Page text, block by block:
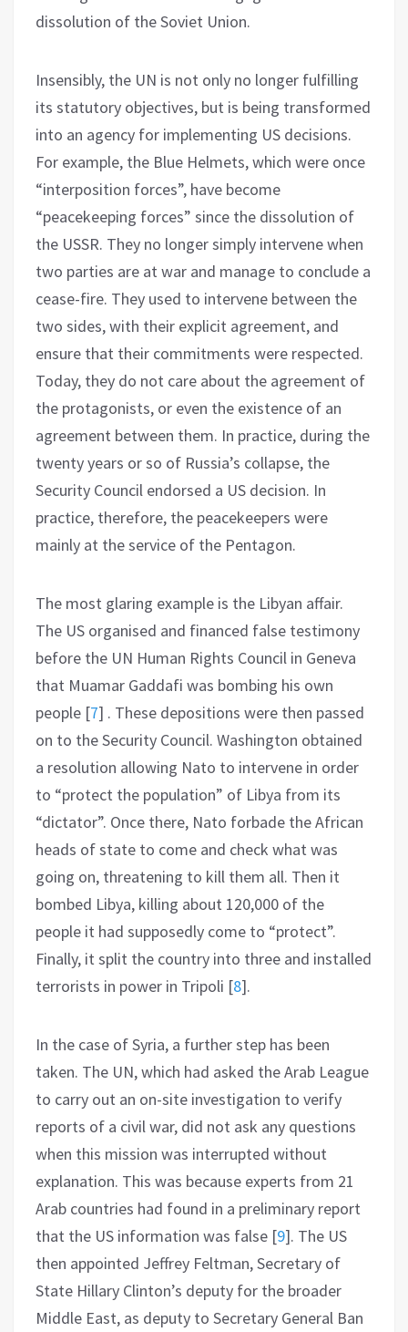
dissolution of the Soviet Union.
Insensibly, the UN is not only no longer fulfilling
its statutory objectives, but is being transformed
into an agency for implementing US decisions.
For example, the Blue Helmets, which were once
“interposition forces”, have become
“peacekeeping forces” since the dissolution of
the USSR. They no longer simply intervene when
two parties are at war and manage to conclude a
cease-fire. They used to intervene between the
two sides, with their explicit agreement, and
ensure that their commitments were respected.
Today, they do not care about the agreement of
the protagonists, or even the existence of an
agreement between them. In practice, during the
twenty years or so of Russia’s collapse, the
Security Council endorsed a US decision. In
practice, therefore, the peacekeepers were
mainly at the service of the Pentagon.
The most glaring example is the Libyan affair.
The US organised and financed false testimony
before the UN Human Rights Council in Geneva
that Muamar Gaddafi was bombing his own
people [7] . These depositions were then passed
on to the Security Council. Washington obtained
a resolution allowing Nato to intervene in order
to “protect the population” of Libya from its
“dictator”. Once there, Nato forbade the African
heads of state to come and check what was
going on, threatening to kill them all. Then it
bombed Libya, killing about 120,000 of the
people it had supposedly come to “protect”.
Finally, it split the country into three and installed
terrorists in power in Tripoli [8].
In the case of Syria, a further step has been
taken. The UN, which had asked the Arab League
to carry out an on-site investigation to verify
reports of a civil war, did not ask any questions
when this mission was interrupted without
explanation. This was because experts from 21
Arab countries had found in a preliminary report
that the US information was false [9]. The US
then appointed Jeffrey Feltman, Secretary of
State Hillary Clinton’s deputy for the broader
Middle East, as deputy to Secretary General Ban